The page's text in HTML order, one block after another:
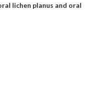
lichen planus and oral